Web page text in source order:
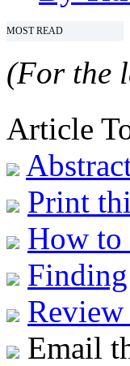
MOST READ
(For the
Article
Print
How to
Finding
Email